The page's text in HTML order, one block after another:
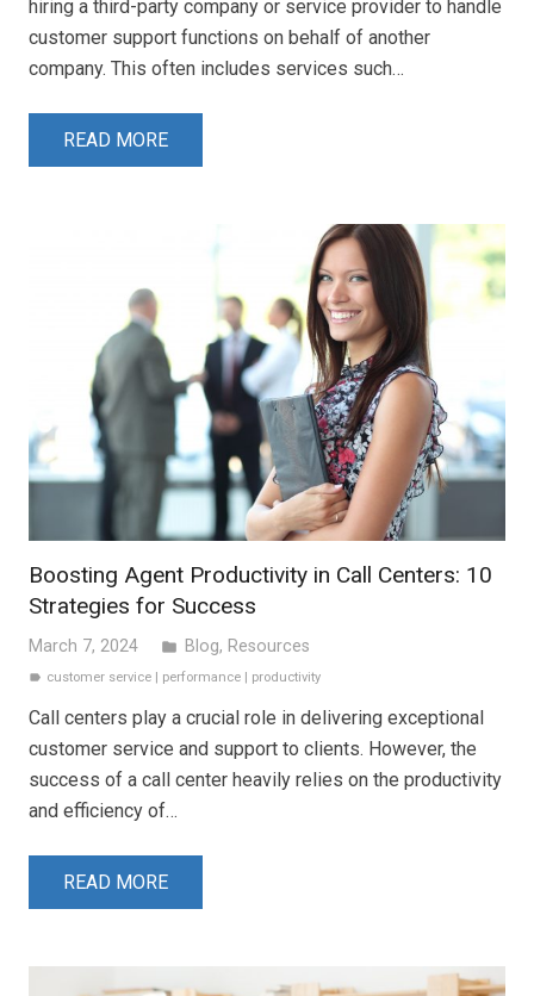
hiring a third-party company or service provider to handle
customer support functions on behalf of another
company. This often includes services such…
READ MORE
Boosting Agent Productivity in Call Centers: 10
Strategies for Success
March 7, 2024 folder Blog, Resources
label customer service performance productivity
Call centers play a crucial role in delivering exceptional
customer service and support to clients. However, the
success of a call center heavily relies on the productivity
and efficiency of…
READ MORE